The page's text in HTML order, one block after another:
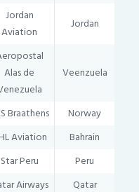
Jordan
Aviation
Jordan
Alas de
Veenzuela
Braathens
Norway
Aviation
Bahrain
Star Peru
Peru
Airways
Qatar